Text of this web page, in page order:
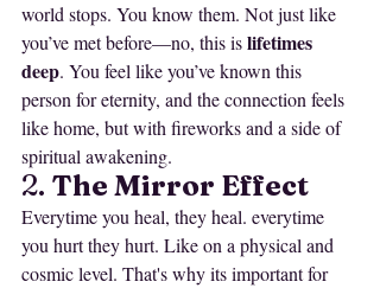
world stops. You know them. Not just like
you’ve met before—no, this is lifetimes
deep. You feel like you’ve known this
person for eternity, and the connection feels
like home, but with fireworks and a side of
spiritual awakening.
2. The Mirror Effect
Everytime you heal, they heal. everytime
you hurt they hurt. Like on a physical and
cosmic level. That's why its important for